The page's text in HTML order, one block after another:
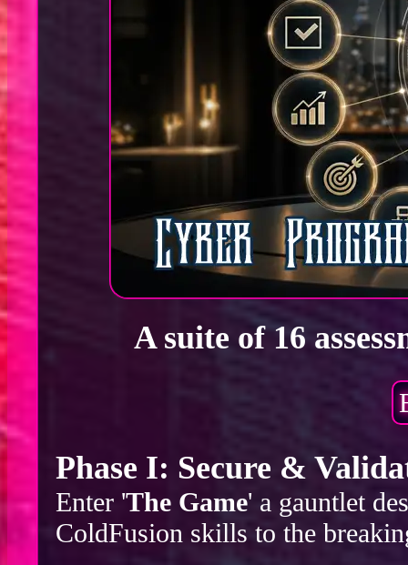
A suite of 16
Phase I: Secure &
Enter 'The Game' a gauntlet
ColdFusion skills to the